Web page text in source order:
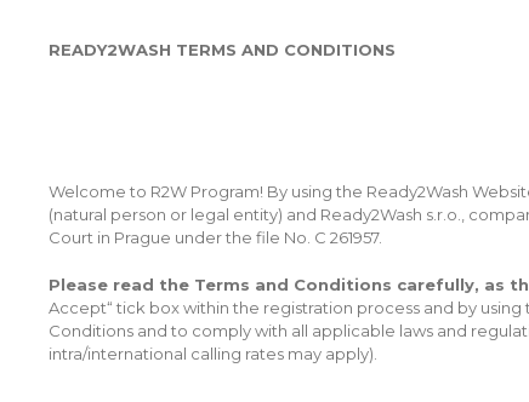
READY2WASH TERMS AND CONDITIONS
Welcome to R2W Program! By using the Ready2Wash
(natural person or legal entity) and Ready2Wash s.r.o.,
Court in Prague under the file No. C 261957.
Please read the Terms and Conditions carefully,
Accept“ tick box within the registration process and by
Conditions and to comply with all applicable laws and
intra/international calling rates may apply).